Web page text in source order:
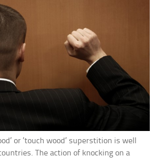
or ‘touch wood’ superstition is well
The action of knocking on a